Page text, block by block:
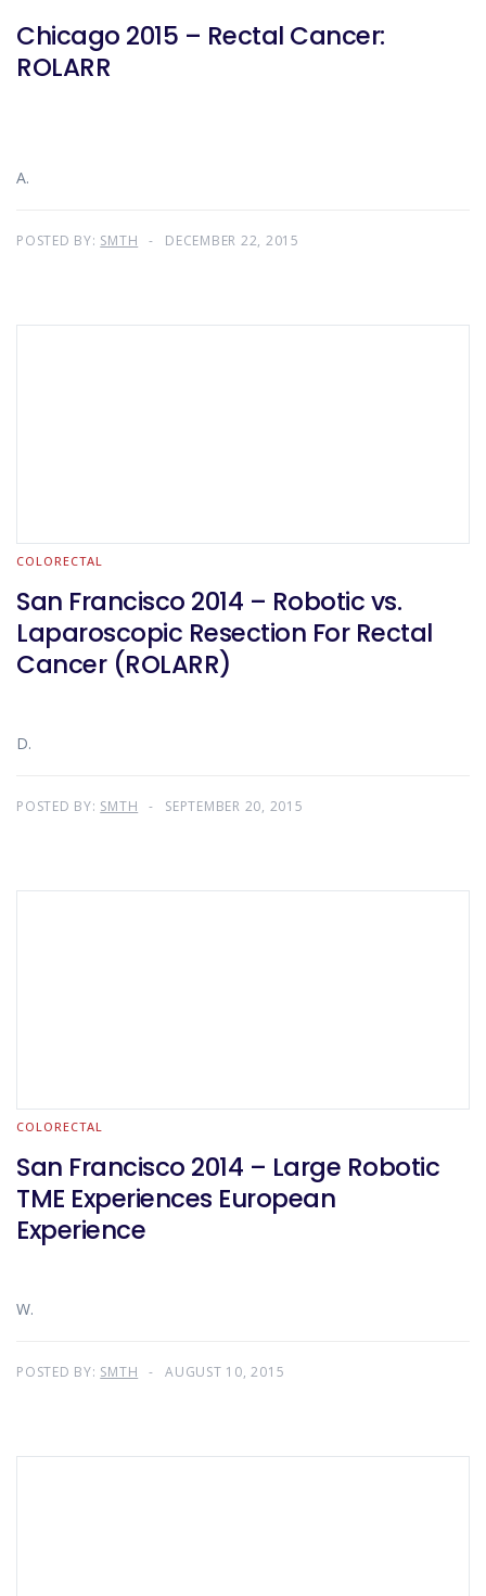
Chicago 2015 – Rectal Cancer:
ROLARR
A.
POSTED BY: SMTH DECEMBER 22, 2015
COLORECTAL
San Francisco 2014 – Robotic vs.
Laparoscopic Resection For Rectal
Cancer (ROLARR)
D.
POSTED BY: SMTH SEPTEMBER 20, 2015
COLORECTAL
San Francisco 2014 – Large Robotic
TME Experiences European
Experience
W.
POSTED BY: SMTH AUGUST 10, 2015